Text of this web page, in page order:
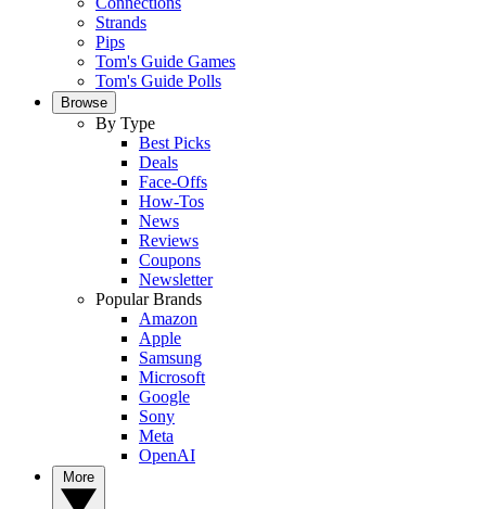
Strands
Pips
Tom's Guide Games
Tom's Guide Polls
Browse
By Type
Best Picks
Deals
Face-Offs
How-Tos
News
Reviews
Coupons
Newsletter
Popular Brands
Amazon
Apple
Samsung
Microsoft
Google
Sony
Meta
OpenAI